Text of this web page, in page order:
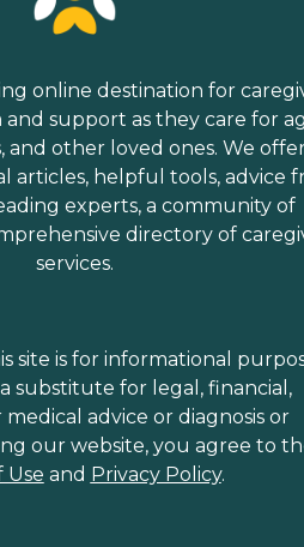
online destination for
support as they care for
and other loved ones. We
articles, helpful tools, advice
experts, a community of
directory of
services.
site is for informational
substitute for legal, financial,
medical advice or diagnosis or
our website, you agree to
Use and Privacy Policy.